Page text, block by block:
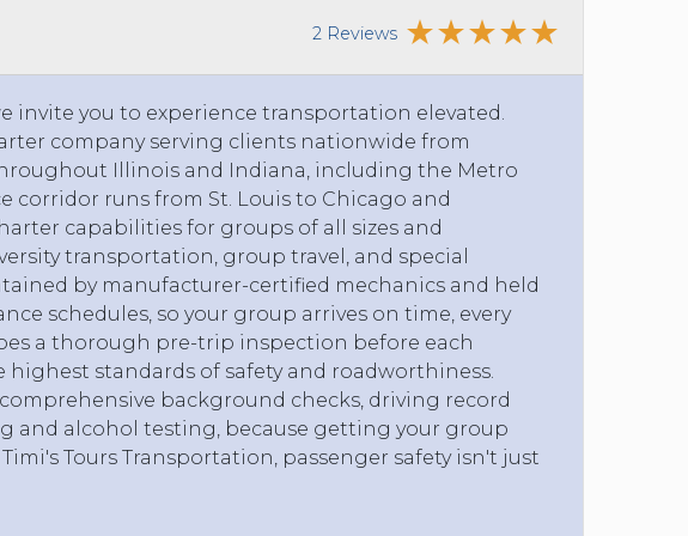
2 Reviews
invite you to experience transportation elevated.
company serving clients nationwide from
Illinois and Indiana, including the Metro
corridor runs from St. Louis to Chicago and
capabilities for groups of all sizes and
transportation, group travel, and special
by manufacturer-certified mechanics and held
schedules, so your group arrives on time, every
a thorough pre-trip inspection before each
standards of safety and roadworthiness.
background checks, driving record
and alcohol testing, because getting your group
Tours Transportation, passenger safety isn't just